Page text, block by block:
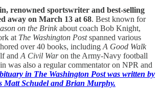
renowned sportswriter and best-selling
away on March 13 at 68. Best known for
on the Brinkabout coach Bob Knight,
at The Washington Postspanned various
over 40 books, including A Good Walk
and A Civil Waron the Army-Navy football
was also a regular commentator on NPR and
in The Washington Post was written by
Matt Schudel and Brian Murphy.